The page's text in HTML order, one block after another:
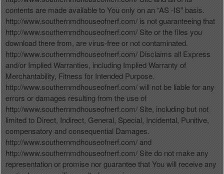
contents are made available to You only on an “AS -IS” basis.
http://www.southernmdhouseofnerf.com/ is not guaranteeing that
http://www.southernmdhouseofnerf.com/ Site or the files you
download there from, are virus-free or not contaminated.
http://www.southernmdhouseofnerf.com/ Disclaims all Express
and/or Implied Warranties, including Implied Warranty of
Merchantability, Fitness for Intended Purpose.
http://www.southernmdhouseofnerf.com/ will not be liable for any
errors or damages resulting from the use of
http://www.southernmdhouseofnerf.com/ Site, including but not
limited to Direct, Indirect, General, Special, Incidental, Punitive,
compensatory and consequential Damages.
http://www.southernmdhouseofnerf.com/ and
http://www.southernmdhouseofnerf.com/ Site do not make any
representation or promise nor guarantee that You will receive any